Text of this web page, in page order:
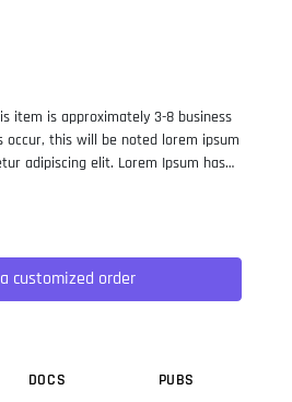
item is approximately 3-8 business
occur, this will be noted lorem ipsum
adipiscing elit. Lorem Ipsum has
took a galley of type and
also the leap into electronic
unchanged. It was
with the release of Letraset sheets
customized order
DOCS PUBS